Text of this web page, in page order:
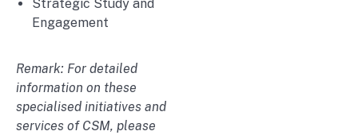
Strategic Study and
Engagement
Remark: For detailed
information on these
specialised initiatives and
services of CSM, please